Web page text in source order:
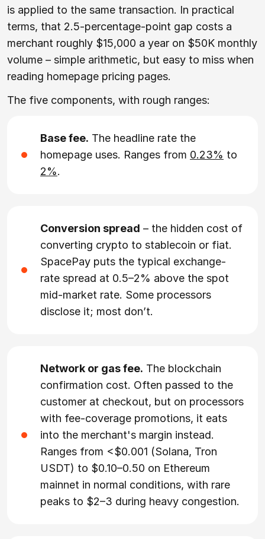
is applied to the same transaction. In practical
terms, that 2.5-percentage-point gap costs a
merchant roughly $15,000 a year on $50K monthly
volume – simple arithmetic, but easy to miss when
reading homepage pricing pages.
The five components, with rough ranges:
Base fee. The headline rate the
homepage uses. Ranges from 0.23% to
2%.
Conversion spread – the hidden cost of
converting crypto to stablecoin or fiat.
SpacePay puts the typical exchange-
rate spread at 0.5–2% above the spot
mid-market rate. Some processors
disclose it; most don’t.
Network or gas fee. The blockchain
confirmation cost. Often passed to the
customer at checkout, but on processors
with fee-coverage promotions, it eats
into the merchant's margin instead.
Ranges from <$0.001 (Solana, Tron
USDT) to $0.10–0.50 on Ethereum
mainnet in normal conditions, with rare
peaks to $2–3 during heavy congestion.